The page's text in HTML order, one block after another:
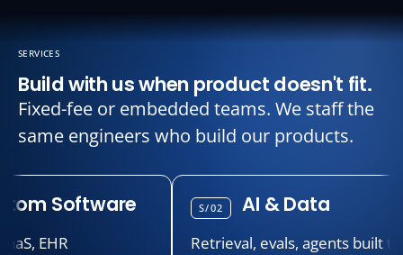
SERVICES
Build with us when product doesn't fit.
Fixed-fee or embedded teams. We staff the
same engineers who build our products.
Software AI & Data
Retrieval, evals, agents built to